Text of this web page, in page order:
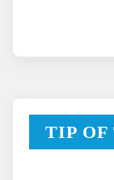
TIP OF